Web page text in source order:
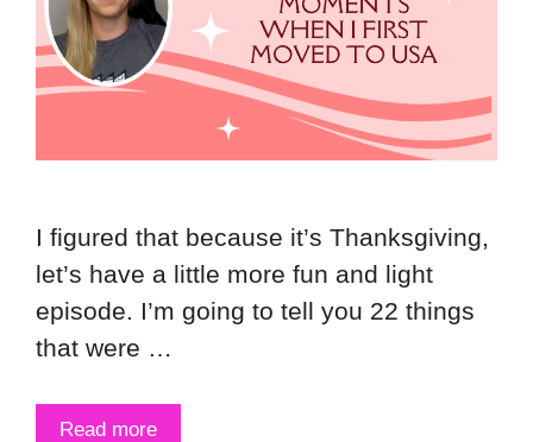
I figured that because it’s Thanksgiving,
let’s have a little more fun and light
episode. I’m going to tell you 22 things
that were …
Read more